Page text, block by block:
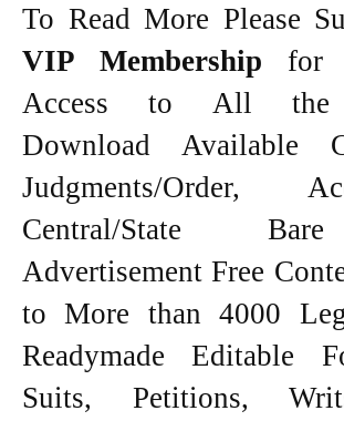
To Read More Please
VIP Membership for
Access to All the
Download Available
Judgments/Order,
Central/State
Advertisement Free
to More than 4000
Readymade Editable
Suits, Petitions,